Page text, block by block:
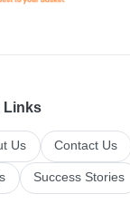
Links
Us Contact Us
Success Stories